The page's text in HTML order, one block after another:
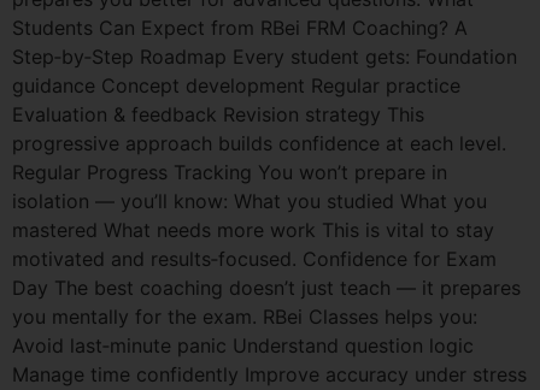
Students Can Expect from RBei FRM Coaching? A
Step‑by‑Step Roadmap Every student gets: Foundation
guidance Concept development Regular practice
Evaluation & feedback Revision strategy This
progressive approach builds confidence at each level.
Regular Progress Tracking You won’t prepare in
isolation — you’ll know: What you studied What you
mastered What needs more work This is vital to stay
motivated and results‑focused. Confidence for Exam
Day The best coaching doesn’t just teach — it prepares
you mentally for the exam. RBei Classes helps you:
Avoid last‑minute panic Understand question logic
Manage time confidently Improve accuracy under stress